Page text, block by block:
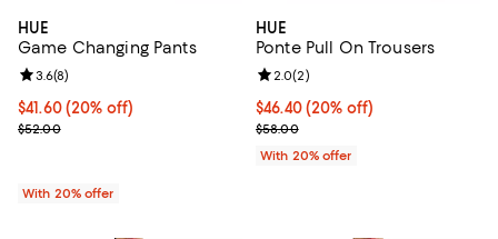
HUE
Game Changing Pants
Current price $41.60; 20% off; undefined;
$41.60(20% off)
; Previous price $52.00;
$52.00
Review rating: 3.6 out of 5; 8 reviews;
3.6(8)
With 20% offer
HUE
Ponte Pull On Trousers
Current price $46.40; 20% off;
$46.40(20% off)
; Previous price $58.00;
$58.00
Review rating: 2.0 out of 5; 2
2.0(2)
With 20% offer